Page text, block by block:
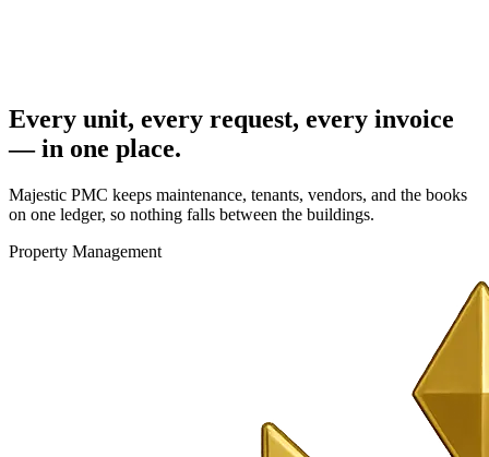
Every unit, every request, every invoice
— in one place.
Majestic PMC keeps maintenance, tenants, vendors, and the books
on one ledger, so nothing falls between the buildings.
Property Management